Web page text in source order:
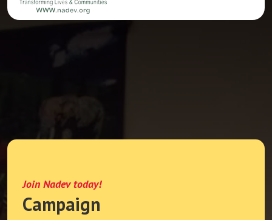
Join Nadev today!
Campaign